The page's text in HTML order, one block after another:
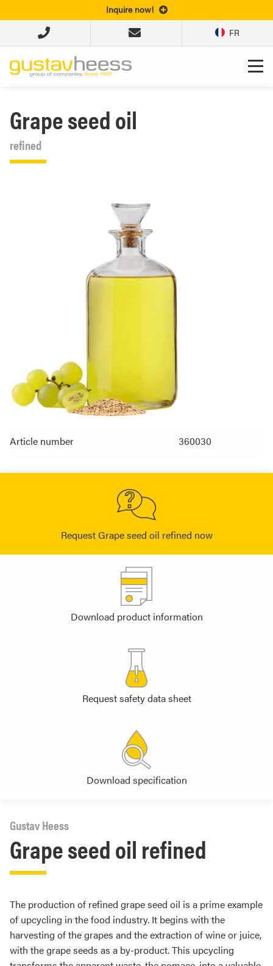
Inquire now!
FR
Grape seed oil
refined
Article number 360030
Request Grape seed oil refined now
Download product information
Request safety data sheet
Download specification
Grape seed oil refined
Gustav Heess
The production of refined grape seed oil is a prime example
of upcycling in the food industry. It begins with the
harvesting of the grapes and the extraction of wine or juice,
with the grape seeds as a by-product. This upcycling